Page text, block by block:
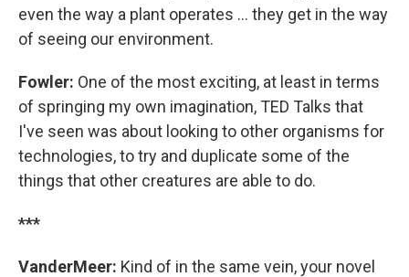
even the way a plant operates ... they get in the way
of seeing our environment.
Fowler: One of the most exciting, at least in terms
of springing my own imagination, TED Talks that
I've seen was about looking to other organisms for
technologies, to try and duplicate some of the
things that other creatures are able to do.
***
VanderMeer: Kind of in the same vein, your novel